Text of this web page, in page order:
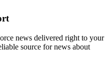
news delivered right to your
source for news about